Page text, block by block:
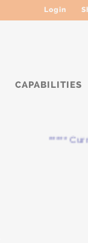
Login
CAPABILITIES
*****